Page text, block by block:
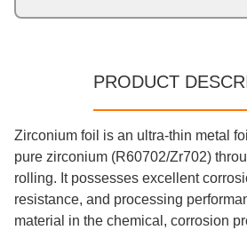
PRODUCT
Zirconium foil is an ultra-thin metal
pure zirconium (R60702/Zr702)
rolling. It possesses excellent
resistance, and processing
material in the chemical, corrosion